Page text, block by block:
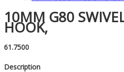
10MM G80
HOOK,
61.7500
Description